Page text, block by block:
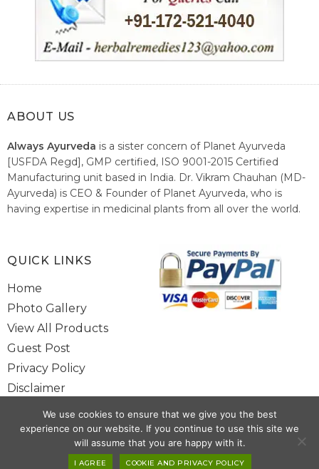
ABOUT US
Always Ayurveda is a sister concern of Planet Ayurveda
[USFDA Regd], GMP certified, ISO 9001-2015 Certified
Manufacturing unit based in India. Dr. Vikram Chauhan (MD-
Ayurveda) is CEO & Founder of Planet Ayurveda, who is
having expertise in medicinal plants from all over the world.
healthcare system of India.
Copyright @ 2025 www.alwaysayurveda.com All Rights Reserved. |
QUICK LINKS
Home
Photo Gallery
View All Products
Guest Post
Privacy Policy
Disclaimer
Site Map
Contact Us
We use cookies to ensure that we give you the best
experience on our website. If you continue to use this site we
will assume that you are happy with it.
I AGREE COOKIE AND PRIVACY POLICY